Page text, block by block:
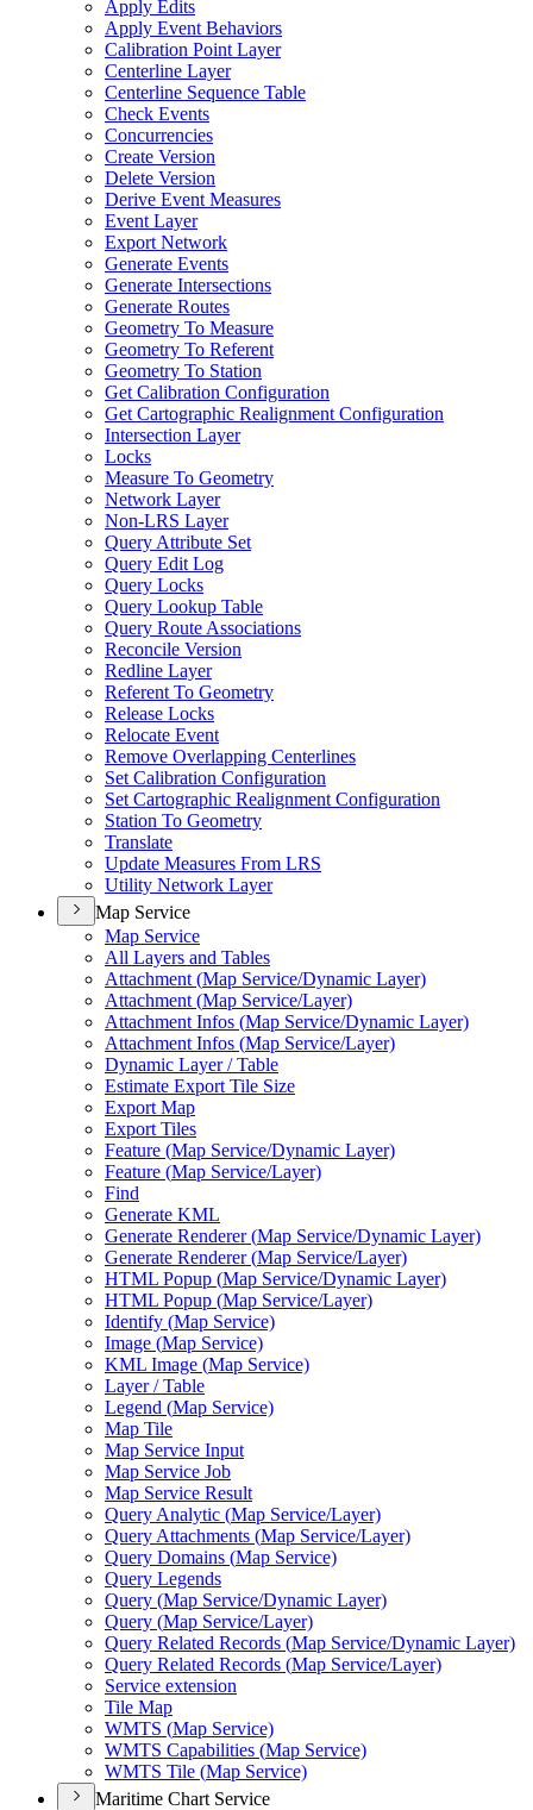
Apply Edits
Apply Event Behaviors
Calibration Point Layer
Centerline Layer
Centerline Sequence Table
Check Events
Concurrencies
Create Version
Delete Version
Derive Event Measures
Event Layer
Export Network
Generate Events
Generate Intersections
Generate Routes
Geometry To Measure
Geometry To Referent
Geometry To Station
Get Calibration Configuration
Get Cartographic Realignment Configuration
Intersection Layer
Locks
Measure To Geometry
Network Layer
Non-LRS Layer
Query Attribute Set
Query Edit Log
Query Locks
Query Lookup Table
Query Route Associations
Reconcile Version
Redline Layer
Referent To Geometry
Release Locks
Relocate Event
Remove Overlapping Centerlines
Set Calibration Configuration
Set Cartographic Realignment Configuration
Station To Geometry
Translate
Update Measures From LRS
Utility Network Layer
Map Service
Map Service
All Layers and Tables
Attachment (Map Service/Dynamic Layer)
Attachment (Map Service/Layer)
Attachment Infos (Map Service/Dynamic Layer)
Attachment Infos (Map Service/Layer)
Dynamic Layer / Table
Estimate Export Tile Size
Export Map
Export Tiles
Feature (Map Service/Dynamic Layer)
Feature (Map Service/Layer)
Find
Generate KML
Generate Renderer (Map Service/Dynamic Layer)
Generate Renderer (Map Service/Layer)
HTML Popup (Map Service/Dynamic Layer)
HTML Popup (Map Service/Layer)
Identify (Map Service)
Image (Map Service)
KML Image (Map Service)
Layer / Table
Legend (Map Service)
Map Tile
Map Service Input
Map Service Job
Map Service Result
Query Analytic (Map Service/Layer)
Query Attachments (Map Service/Layer)
Query Domains (Map Service)
Query Legends
Query (Map Service/Dynamic Layer)
Query (Map Service/Layer)
Query Related Records (Map Service/Dynamic Layer)
Query Related Records (Map Service/Layer)
Service extension
Tile Map
WMTS (Map Service)
WMTS Capabilities (Map Service)
WMTS Tile (Map Service)
Maritime Chart Service